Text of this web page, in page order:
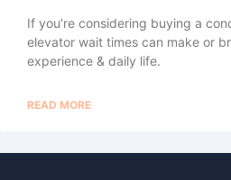
If you’re considering buying a
elevator wait times can make or
experience & daily life.
READ MORE